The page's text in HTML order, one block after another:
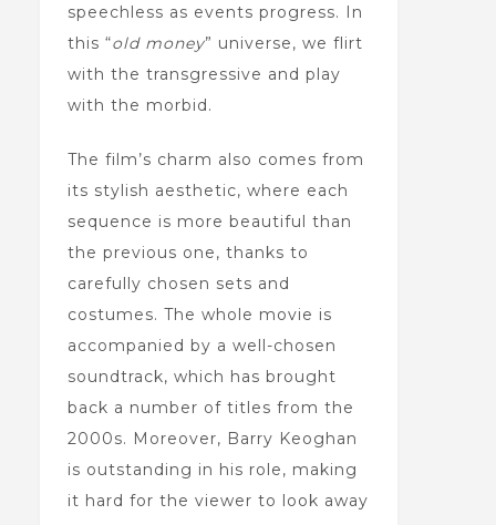
speechless as events progress. In
this “old money” universe, we flirt
with the transgressive and play
with the morbid.
The film’s charm also comes from
its stylish aesthetic, where each
sequence is more beautiful than
the previous one, thanks to
carefully chosen sets and
costumes. The whole movie is
accompanied by a well-chosen
soundtrack, which has brought
back a number of titles from the
2000s. Moreover, Barry Keoghan
is outstanding in his role, making
it hard for the viewer to look away